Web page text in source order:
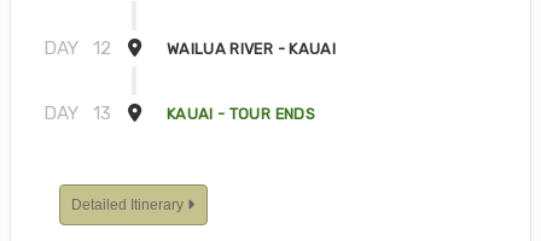
DAY 12 WAILUA RIVER - KAUAI
DAY 13 KAUAI - TOUR ENDS
Detailed Itinerary